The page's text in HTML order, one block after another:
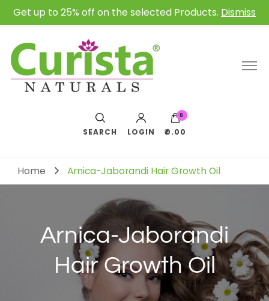
SEARCH LOGIN
0
₹0.00
Home Arnica-Jaborandi Hair Growth Oil
Arnica-Jaborandi
Hair Growth Oil
Get up to 25% off on the selected Products. Dismiss